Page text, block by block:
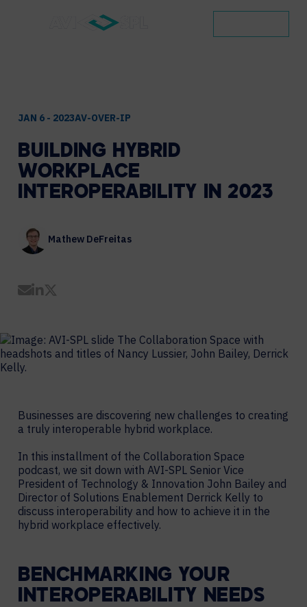
JAN 6 - 2023AV-OVER-IP
BUILDING HYBRID
WORKPLACE
INTEROPERABILITY IN 2023
Mathew DeFreitas
Share by Email
Share on LinkedIn
Businesses are discovering new challenges to creating
a truly interoperable hybrid workplace.
In this installment of the Collaboration Space
podcast, we sit down with AVI-SPL Senior Vice
President of Technology & Innovation John Bailey and
Director of Solutions Enablement Derrick Kelly to
discuss interoperability and how to achieve it in the
hybrid workplace effectively.
BENCHMARKING YOUR
INTEROPERABILITY NEEDS